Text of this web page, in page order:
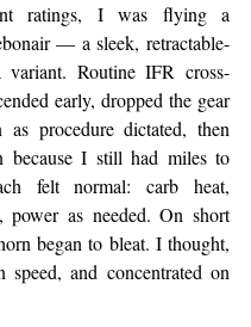
ratings, I was flying a
— a sleek, retractable-
variant. Routine IFR cross-
early, dropped the gear
procedure dictated, then
because I still had miles to
felt normal: carb heat,
power as needed. On short
began to bleat. I thought,
speed, and concentrated on